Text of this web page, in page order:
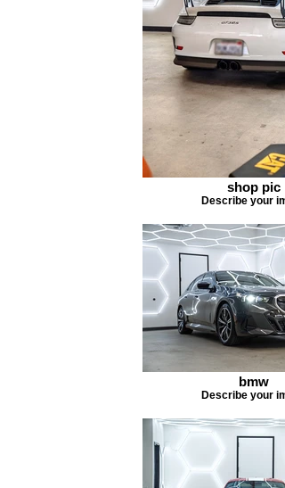
shop pic
Describe your
bmw
Describe your